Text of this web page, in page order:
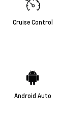
Cruise Control
Android Auto